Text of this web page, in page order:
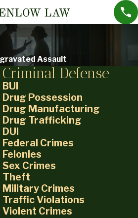
Assault
Criminal Defense
BUI
Drug Possession
Drug Manufacturing
Drug Trafficking
DUI
Federal Crimes
Felonies
Sex Crimes
Theft
Military Crimes
Traffic Violations
Violent Crimes